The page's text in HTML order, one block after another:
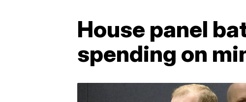
House panel
spending on